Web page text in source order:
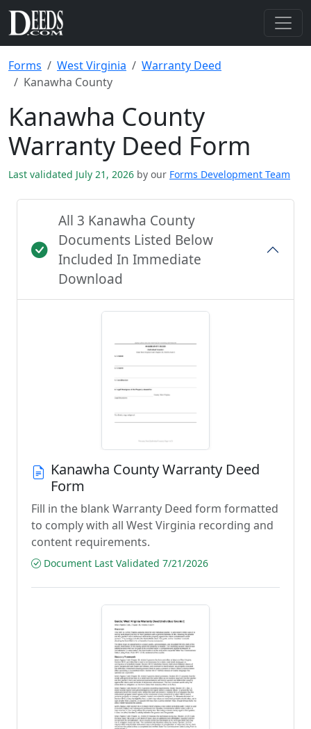
Forms West Virginia
Warranty Deed
Kanawha County
Kanawha County
Warranty Deed Form
Last validated July 21, 2026 by our Forms Development Team
All 3 Kanawha County
Documents Listed Below
Included In Immediate
Download
Kanawha County Warranty Deed
Form
Fill in the blank Warranty Deed form formatted
to comply with all West Virginia recording and
content requirements.
Document Last Validated 7/21/2026